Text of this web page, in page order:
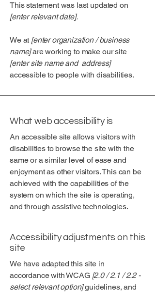
This statement was last updated on
[enter relevant date].
We at [enter organization / business
name]are working to make our site
[enter site name and address]
accessible to people with disabilities.
What web accessibility is
An accessible site allows visitors with
disabilities to browse the site with the
same or a similar level of ease and
enjoyment as other visitors. This can be
achieved with the capabilities of the
system on which the site is operating,
and through assistive technologies.
Accessibility adjustments on this
site
We have adapted this site in
accordance with WCAG [2.0 / 2.1 / 2.2 -
select relevant option]guidelines, and